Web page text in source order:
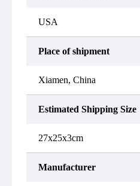
USA
Place of shipment
Xiamen, China
Estimated Shipping Size
27x25x3cm
Manufacturer